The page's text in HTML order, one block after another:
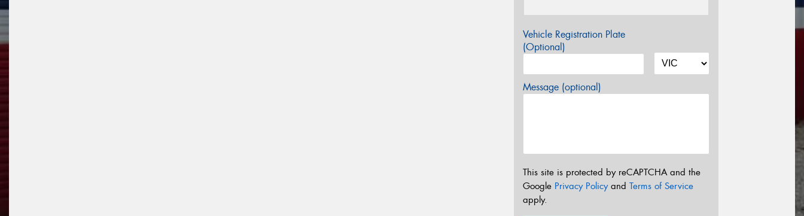
Vehicle Registration Plate
(Optional)
Message (optional)
This site is protected by reCAPTCHA and the
Google Privacy Policyand Terms of Service
apply.